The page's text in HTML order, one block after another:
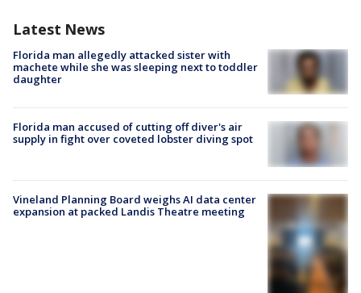
Latest News
Florida man allegedly attacked sister with
machete while she was sleeping next to toddler
daughter
Florida man accused of cutting off diver's air
supply in fight over coveted lobster diving spot
Vineland Planning Board weighs AI data center
expansion at packed Landis Theatre meeting